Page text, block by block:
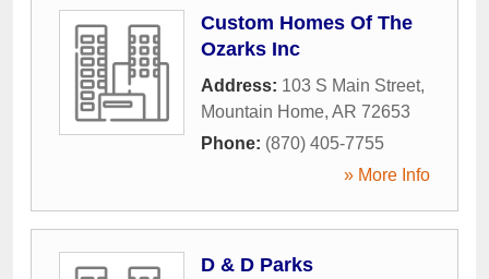
Custom Homes Of The
Ozarks Inc
Address: 103 S Main Street,
Mountain Home, AR 72653
Phone: (870) 405-7755
» More Info
D & D Parks